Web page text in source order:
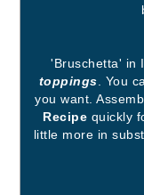
'Bruschetta' in
toppings . You
you want.
Recipe quickly
little more in